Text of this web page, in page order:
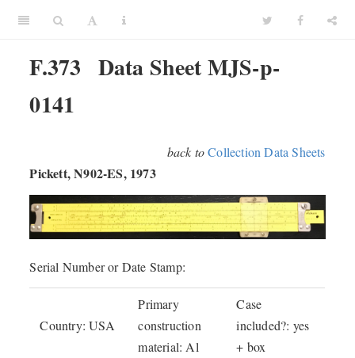
F.373 Data Sheet MJS-p-
0141
back to Collection Data Sheets
Pickett, N902-ES, 1973
Serial Number or Date Stamp:
Country: USA
Primary
construction
material: Al
Case
included?: yes
+ box